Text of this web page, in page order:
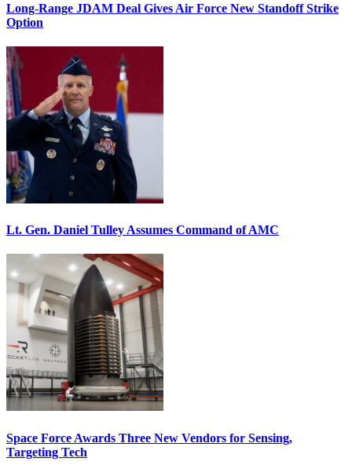
Long-Range JDAM Deal Gives Air Force New Standoff Strike
Option
Lt. Gen. Daniel Tulley Assumes Command of AMC
Space Force Awards Three New Vendors for Sensing,
Targeting Tech